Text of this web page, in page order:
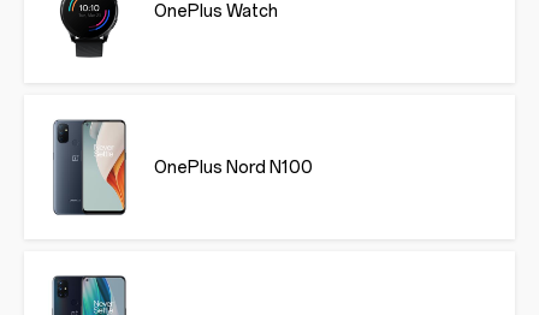
OnePlus Watch
OnePlus Nord N100